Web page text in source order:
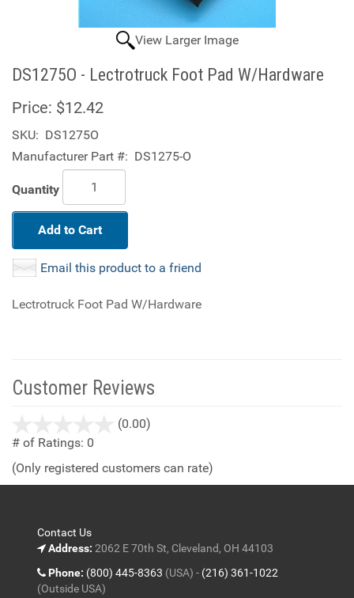
View Larger Image
DS1275O - Lectrotruck Foot Pad W/Hardware
Price: $12.42
SKU: DS1275O
Manufacturer Part #: DS1275-O
Quantity
Add to Cart
Email this product to a friend
Lectrotruck Foot Pad W/Hardware
Customer Reviews
(0.00)
5
# of Ratings: 0
(Only registered customers can rate)
Contact Us
Address: 2062 E 70th St, Cleveland, OH 44103
Phone: (800) 445-8363 (USA) - (216) 361-1022
(Outside USA)